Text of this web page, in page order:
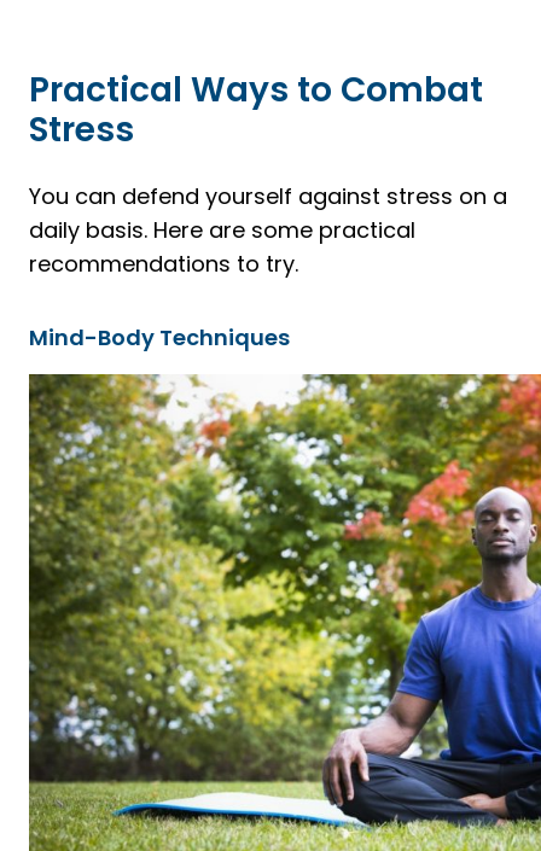
Practical Ways to Combat
Stress
You can defend yourself against stress on a
daily basis. Here are some practical
recommendations to try.
Mind-Body Techniques